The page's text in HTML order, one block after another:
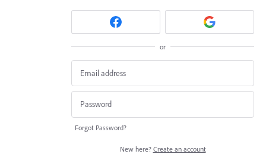
or
Forgot Password?
New here? Create an account